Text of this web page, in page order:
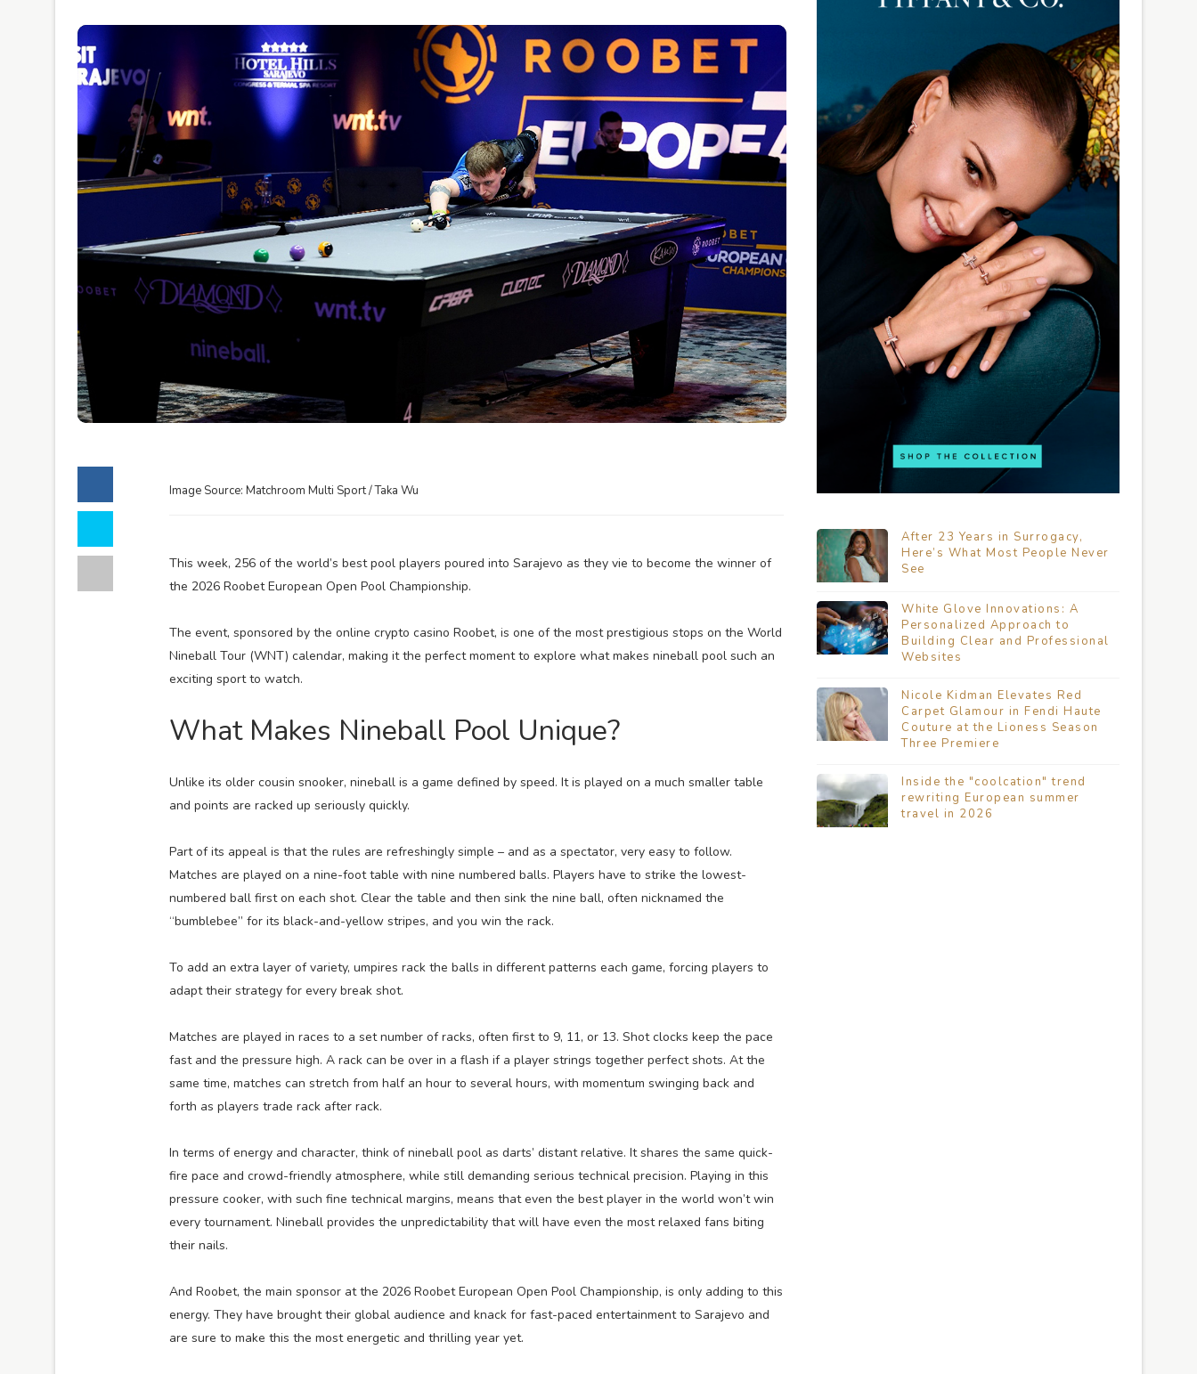
Image Source: Matchroom Multi Sport / Taka Wu
This week, 256 of the world’s best pool players poured into Sarajevo as they vie to become the winner of
the 2026 Roobet European Open Pool Championship.
The event, sponsored by the online crypto casino Roobet, is one of the most prestigious stops on the World
Nineball Tour (WNT) calendar, making it the perfect moment to explore what makes nineball pool such an
exciting sport to watch.
What Makes Nineball Pool Unique?
Unlike its older cousin snooker, nineball is a game defined by speed. It is played on a much smaller table
and points are racked up seriously quickly.
Part of its appeal is that the rules are refreshingly simple – and as a spectator, very easy to follow.
Matches are played on a nine-foot table with nine numbered balls. Players have to strike the lowest-
numbered ball first on each shot. Clear the table and then sink the nine ball, often nicknamed the
“bumblebee” for its black-and-yellow stripes, and you win the rack.
To add an extra layer of variety, umpires rack the balls in different patterns each game, forcing players to
adapt their strategy for every break shot.
Matches are played in races to a set number of racks, often first to 9, 11, or 13. Shot clocks keep the pace
fast and the pressure high. A rack can be over in a flash if a player strings together perfect shots. At the
same time, matches can stretch from half an hour to several hours, with momentum swinging back and
forth as players trade rack after rack.
In terms of energy and character, think of nineball pool as darts’ distant relative. It shares the same quick-
fire pace and crowd-friendly atmosphere, while still demanding serious technical precision. Playing in this
pressure cooker, with such fine technical margins, means that even the best player in the world won’t win
every tournament. Nineball provides the unpredictability that will have even the most relaxed fans biting
their nails.
And Roobet, the main sponsor at the 2026 Roobet European Open Pool Championship, is only adding to this
energy. They have brought their global audience and knack for fast-paced entertainment to Sarajevo and
are sure to make this the most energetic and thrilling year yet.
After 23 Years in Surrogacy,
Here’s What Most People Never
See
White Glove Innovations: A
Personalized Approach to
Building Clear and Professional
Websites
Nicole Kidman Elevates Red
Carpet Glamour in Fendi Haute
Couture at the Lioness Season
Three Premiere
Inside the "coolcation" trend
rewriting European summer
travel in 2026